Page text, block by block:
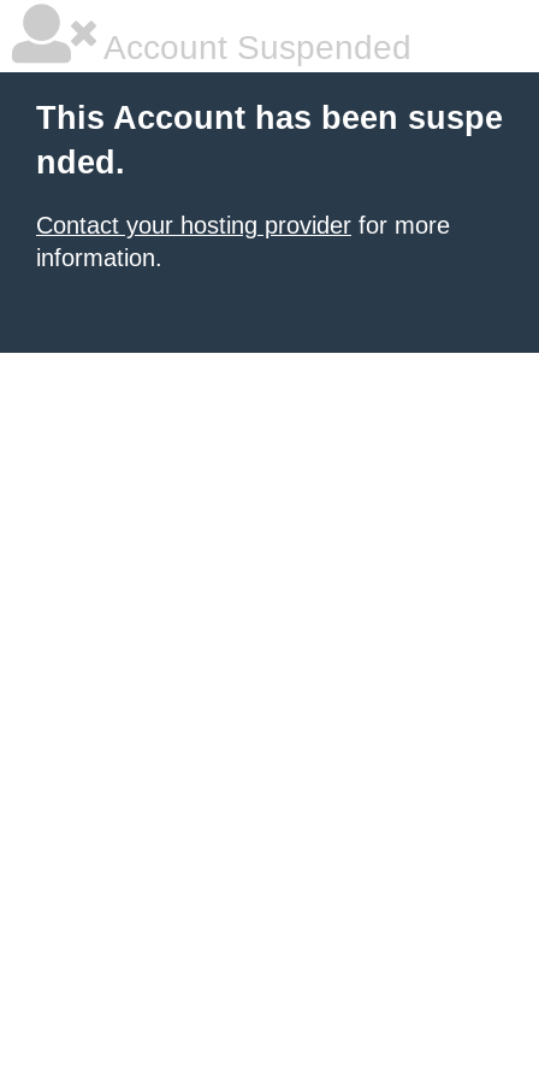
Account Suspended
This Account has been suspe
nded.
Contact your hosting provider for more
information.